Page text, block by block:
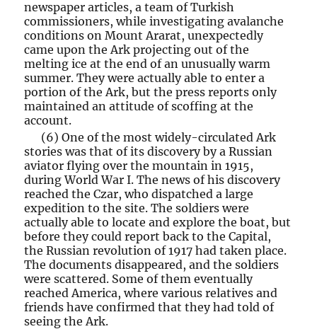
newspaper articles, a team of Turkish
commissioners, while investigating avalanche
conditions on Mount Ararat, unexpectedly
came upon the Ark projecting out of the
melting ice at the end of an unusually warm
summer. They were actually able to enter a
portion of the Ark, but the press reports only
maintained an attitude of scoffing at the
account.
(6) One of the most widely-circulated Ark
stories was that of its discovery by a Russian
aviator flying over the mountain in 1915,
during World War I. The news of his discovery
reached the Czar, who dispatched a large
expedition to the site. The soldiers were
actually able to locate and explore the boat, but
before they could report back to the Capital,
the Russian revolution of 1917 had taken place.
The documents disappeared, and the soldiers
were scattered. Some of them eventually
reached America, where various relatives and
friends have confirmed that they had told of
seeing the Ark.